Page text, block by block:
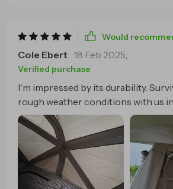
Would
Cole Ebert 18 Feb 2025,
Verified purchase
I'm impressed by its durability.
rough weather conditions with us